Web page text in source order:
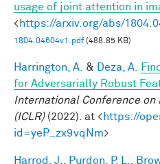
usage of joint attention in
<https://arxiv.org/abs/
1804.04604v1.pdf(488.85 KB)
Harrington, A. & Deza, A.
for Adversarially Robust
International Conference
(ICLR)(2022). at <https://
id=yeP_zx9vqNm>
Harrod, J. Purdon, P. L.